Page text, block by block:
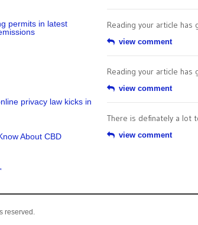
permits in latest
privacy law kicks in
About CBD
Reading your article has
view comment
Reading your article has
view comment
There is definately a lot
view comment
reserved.